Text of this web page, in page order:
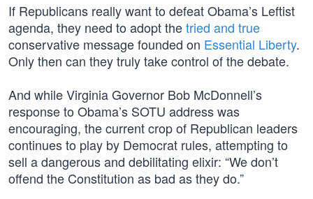
If Republicans really want to defeat Obama’s Leftist
agenda, they need to adopt thetried and true
conservative message founded on Essential Liberty.
Only then can they truly take control of the debate.
And while Virginia Governor Bob McDonnell’s
response to Obama’s SOTU address was
encouraging, the current crop of Republican leaders
continues to play by Democrat rules, attempting to
sell a dangerous and debilitating elixir: “We don’t
offend the Constitution as bad as they do.”